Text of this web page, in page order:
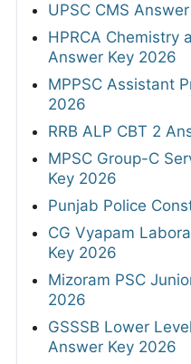
UPSC CMS
HPRCA Chemistry
Answer Key 2026
MPPSC Assistant
2026
RRB ALP CBT 2
MPSC Group-C
Key 2026
Punjab Police
CG Vyapam
Key 2026
Mizoram PSC
2026
GSSSB Lower
Answer Key 2026